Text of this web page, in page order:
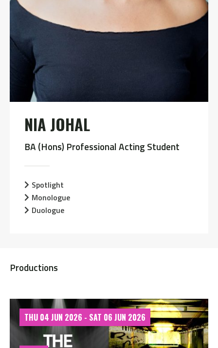
NIA JOHAL
BA (Hons) Professional Acting Student
Spotlight
Monologue
Duologue
Productions
THU 04 JUN 2026 - SAT 06 JUN 2026